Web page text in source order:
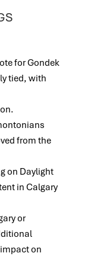
for Gondek
tied, with
from the
on Daylight
in Calgary
or
on